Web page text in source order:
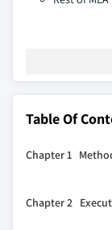
Table Of
Chapter 1
1.2 Base
Chapter 2